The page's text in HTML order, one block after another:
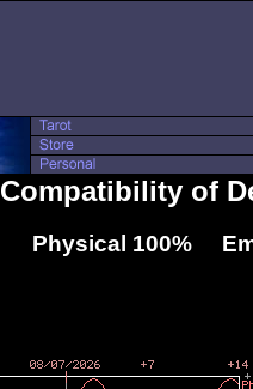
Compatibility of
Physical 100%